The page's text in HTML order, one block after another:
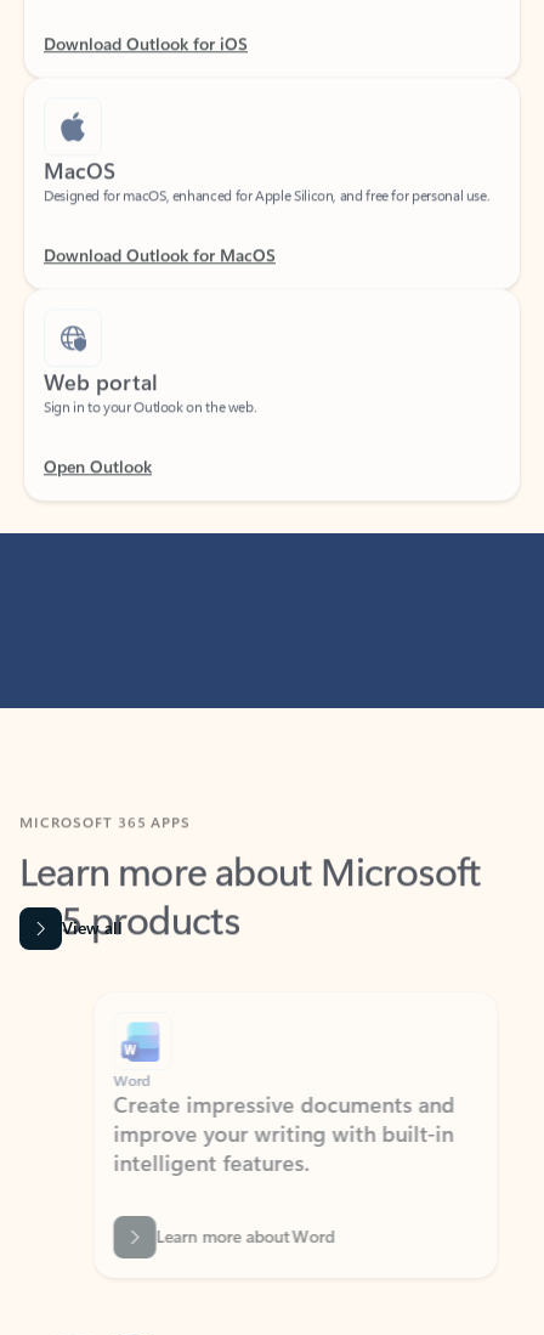
MacOS
Designed for macOS, enhanced for Apple Silicon, and free for personal use.
Web portal
Sign in to your Outlook on the web.
Learn more about Microsoft
365 products
View all
Word
Create impressive documents and
improve your writing with built-in
intelligent features.
Learn more about Word